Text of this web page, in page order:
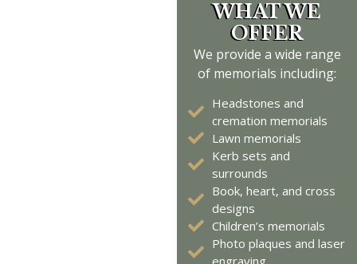
WHAT WE
OFFER
We provide a wide range
of memorials including:
Headstones and
cremation memorials
Lawn memorials
Kerb sets and
surrounds
Book, heart, and cross
designs
Children’s memorials
Photo plaques and laser